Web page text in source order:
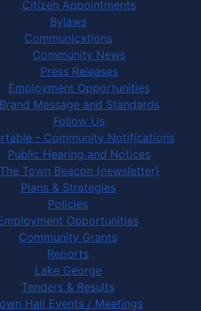
Citizen Appointments
Bylaws
Communications
Community News
Press Releases
Employment Opportunities
Brand Message and Standards
Follow Us
- Community Notifications
Public Hearing and Notices
The Town Beacon (newsletter)
Plans & Strategies
Policies
Opportunities
Community Grants
Reports
Lake George
Tenders & Results
Hall Events / Meetings